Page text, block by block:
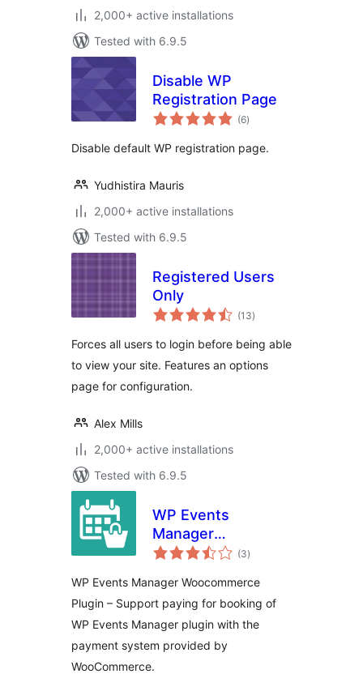
2,000+ active installations
Tested with 6.9.5
Disable WP
Registration Page
(6total
ratings
)
Disable default WP registration page.
Yudhistira Mauris
2,000+ active installations
Tested with 6.9.5
Registered Users
Only
(13total
ratings
)
Forces all users to login before being able
to view your site. Features an options
page for configuration.
Alex Mills
2,000+ active installations
Tested with 6.9.5
WP Events
Manager
WooCommerce
(3total
ratings
)
WP Events Manager Woocommerce
Plugin – Support paying for booking of
WP Events Manager plugin with the
payment system provided by
WooCommerce.